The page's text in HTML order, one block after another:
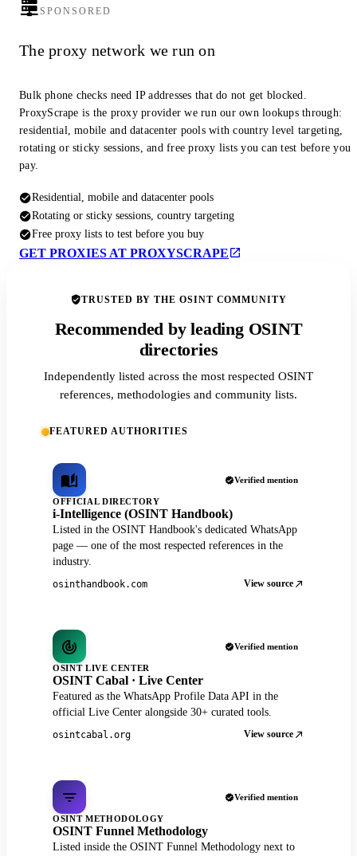
SPONSORED
The proxy network we run on
Bulk phone checks need IP addresses that do not get blocked.
ProxyScrape is the proxy provider we run our own lookups through:
residential, mobile and datacenter pools with country level targeting,
rotating or sticky sessions, and free proxy lists you can test before you
pay.
Residential, mobile and datacenter pools
Rotating or sticky sessions, country targeting
Free proxy lists to test before you buy
GET PROXIES AT PROXYSCRAPE
TRUSTED BY THE OSINT COMMUNITY
Recommended by leading OSINT
directories
Independently listed across the most respected OSINT
references, methodologies and community lists.
FEATURED AUTHORITIES
Verified mention
OFFICIAL DIRECTORY
i-Intelligence (OSINT Handbook)
Listed in the OSINT Handbook's dedicated WhatsApp
page — one of the most respected references in the
industry.
osinthandbook.com View source
Verified mention
OSINT LIVE CENTER
OSINT Cabal · Live Center
Featured as the WhatsApp Profile Data API in the
official Live Center alongside 30+ curated tools.
osintcabal.org View source
Verified mention
OSINT METHODOLOGY
OSINT Funnel Methodology
Listed inside the OSINT Funnel Methodology next to